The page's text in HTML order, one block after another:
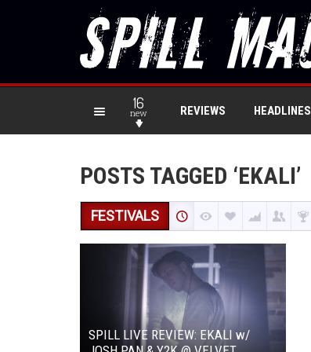
16
new REVIEWS HEADLINES
POSTS TAGGED ‘EKALI’
FESTIVALS
SPILL LIVE REVIEW: EKALI w/